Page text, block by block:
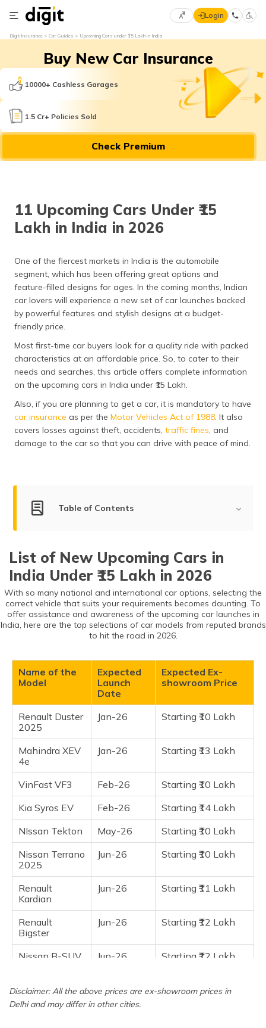
Select
Language
English
मराठी
(Bengali)
தமிழ் (Tamil)
اردو (Urdu)
(Gujarati)
ಕನ್ನಡ
മലയാളം
(Malayalam)
ଓଡ଼ିଆ
অসমীয়া
(Assamese)
Login
Digit Insurance Car Guides Upcoming Cars under ₹15 Lakh in India
Buy New Car Insurance
10000+ Cashless Garages
1.5 Cr+ Policies Sold
Check Premium
11 Upcoming Cars Under ₹15
Lakh in India in 2026
One of the fiercest markets in India is the automobile
segment, which has been offering great options and
feature-filled designs for ages. In the coming months, Indian
car lovers will experience a new set of car launches backed
by powerful features and stylish designs at a budget-
friendly price.
Most first-time car buyers look for a quality ride with packed
characteristics at an affordable price. So, to cater to their
needs and searches, this article offers complete information
on the upcoming cars in India under ₹15 Lakh.
Also, if you are planning to get a car, it is mandatory to have
car insurance as per the Motor Vehicles Act of 1988. It also
covers losses against theft, accidents, traffic fines, and
damage to the car so that you can drive with peace of mind.
Table of Contents
Renault Duster 2025
Mahindra XEV 4e
VinFast VF3
Kia Syros EV
Nissan Tekton
Renault Kardian
Renault Bigster
Nissan B-SUV 7 Seater
Hyundai Inster
Maruti Fronx EV
Frequently Asked Questions
List of New Upcoming Cars in
India Under ₹15 Lakh in 2026
With so many national and international car options, selecting the
correct vehicle that suits your requirements becomes daunting. To
offer assistance and awareness of the upcoming car launches in
India, here are the top selections of car models from reputed brands
to hit the road in 2026.
Name of the
Model
Expected
Launch
Date
Expected Ex-
showroom Price
Renault Duster
2025
Jan-26 Starting ₹10 Lakh
Mahindra XEV
4e
Jan-26 Starting ₹13 Lakh
VinFast VF3 Feb-26
Starting ₹10 Lakh
Kia Syros EV
Feb-26
Starting ₹14 Lakh
NIssan Tekton
May-26
Starting ₹10 Lakh
Nissan Terrano
2025
Jun-26 Starting ₹10 Lakh
Renault
Kardian
Jun-26 Starting ₹11 Lakh
Renault
Bigster
Jun-26 Starting ₹12 Lakh
Nissan B-SUV
Jun-26 Starting ₹12 Lakh
Hyundai Inster Jun-26
Starting ₹12 Lakh
Disclaimer: All the above prices are ex-showroom prices in
Delhi and may differ in other cities.